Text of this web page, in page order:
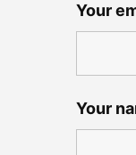
Your
Your